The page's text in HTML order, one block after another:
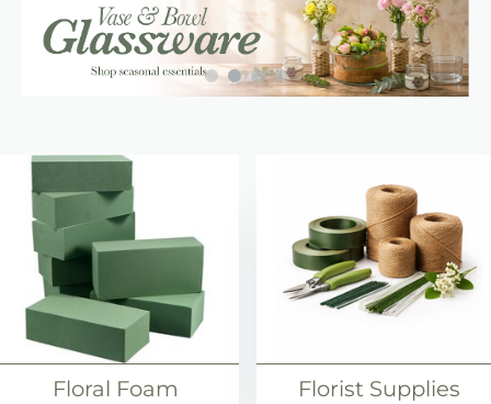
Floristry Supplies
Floral Foam Florist Supplies